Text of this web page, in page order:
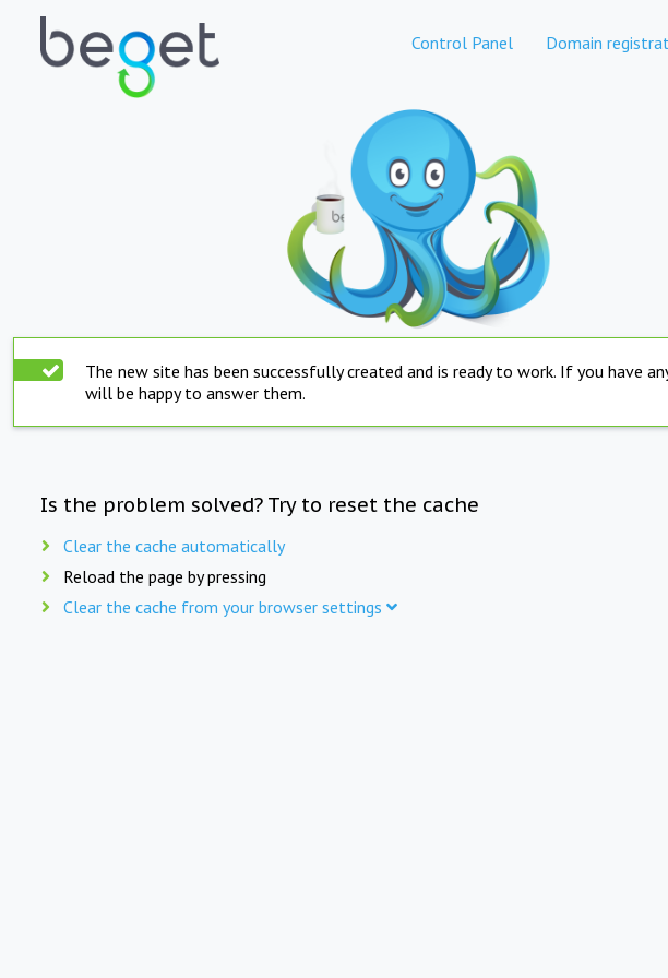
Control Panel Domain
The new site has been successfully created and is ready to work. If you have
will be happy to answer them.
Is the problem solved? Try to reset the cache
Clear the cache automatically
Reload the page by pressing
Clear the cache from your browser settings